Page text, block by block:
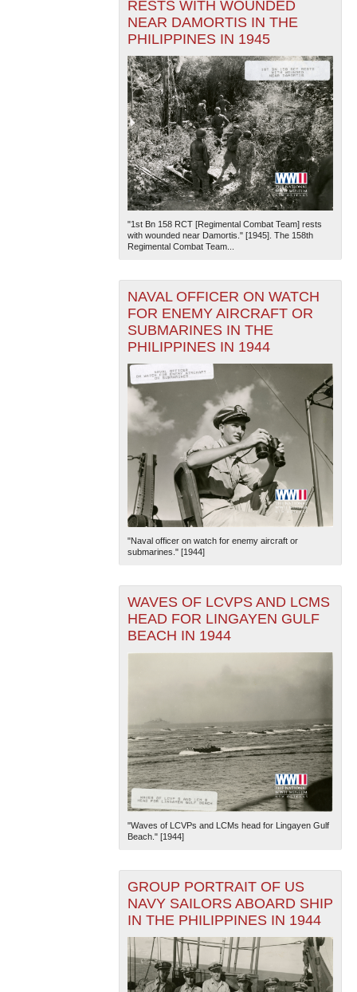
RESTS WITH WOUNDED
NEAR DAMORTIS IN THE
PHILIPPINES IN 1945
"1st Bn 158 RCT [Regimental Combat Team] rests
with wounded near Damortis." [1945]. The 158th
Regimental Combat Team...
NAVAL OFFICER ON WATCH
FOR ENEMY AIRCRAFT OR
SUBMARINES IN THE
PHILIPPINES IN 1944
"Naval officer on watch for enemy aircraft or
submarines." [1944]
WAVES OF LCVPS AND LCMS
HEAD FOR LINGAYEN GULF
BEACH IN 1944
"Waves of LCVPs and LCMs head for Lingayen Gulf
Beach." [1944]
GROUP PORTRAIT OF US
NAVY SAILORS ABOARD SHIP
IN THE PHILIPPINES IN 1944